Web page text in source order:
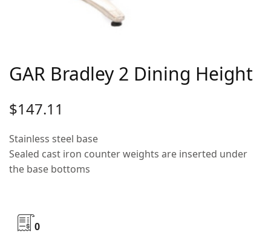
GAR Bradley 2 Dining Height
$147.11
Stainless steel base
Sealed cast iron counter weights are inserted under
the base bottoms
0